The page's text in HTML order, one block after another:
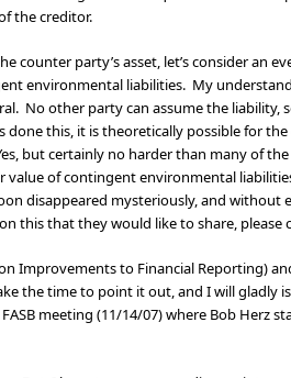
the creditor.
counter party’s asset, let’s consider an
environmental liabilities. My
No other party can assume the liability,
this, it is theoretically possible for
but certainly no harder than many of
of contingent environmental
disappeared mysteriously, and without
this that they would like to share, please
Improvements to Financial Reporting)
the time to point it out, and I will gladly
meeting (11/14/07) where Bob Herz